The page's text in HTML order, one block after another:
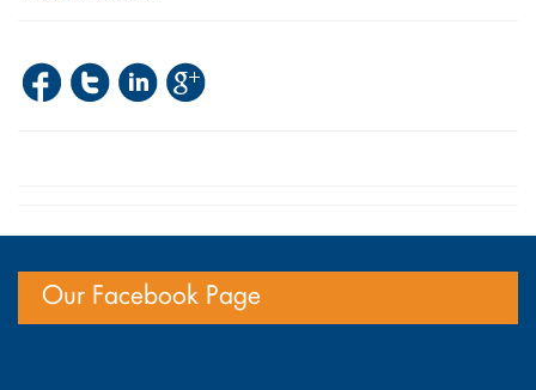
Our Facebook Page